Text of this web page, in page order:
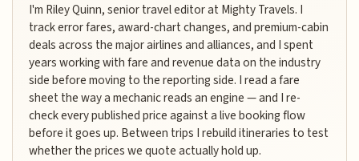
I'm Riley Quinn, senior travel editor at Mighty Travels. I
track error fares, award-chart changes, and premium-cabin
deals across the major airlines and alliances, and I spent
years working with fare and revenue data on the industry
side before moving to the reporting side. I read a fare
sheet the way a mechanic reads an engine — and I re-
check every published price against a live booking flow
before it goes up. Between trips I rebuild itineraries to test
whether the prices we quote actually hold up.